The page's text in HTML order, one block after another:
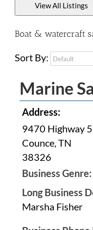
Boat & watercraft
Sort By:
Marine
Address:
9470 Highway
Counce, TN
38326
Business Genre:
Long Business
Marsha Fisher